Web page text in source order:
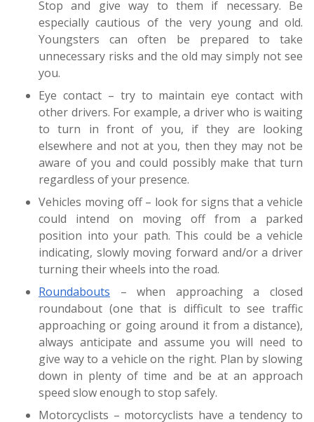
Stop and give way to them if necessary. Be
especially cautious of the very young and old.
Youngsters can often be prepared to take
unnecessary risks and the old may simply not see
you.
Eye contact – try to maintain eye contact with
other drivers. For example, a driver who is waiting
to turn in front of you, if they are looking
elsewhere and not at you, then they may not be
aware of you and could possibly make that turn
regardless of your presence.
Vehicles moving off – look for signs that a vehicle
could intend on moving off from a parked
position into your path. This could be a vehicle
indicating, slowly moving forward and/or a driver
turning their wheels into the road.
Roundabouts – when approaching a closed
roundabout (one that is difficult to see traffic
approaching or going around it from a distance),
always anticipate and assume you will need to
give way to a vehicle on the right. Plan by slowing
down in plenty of time and be at an approach
speed slow enough to stop safely.
Motorcyclists – motorcyclists have a tendency to